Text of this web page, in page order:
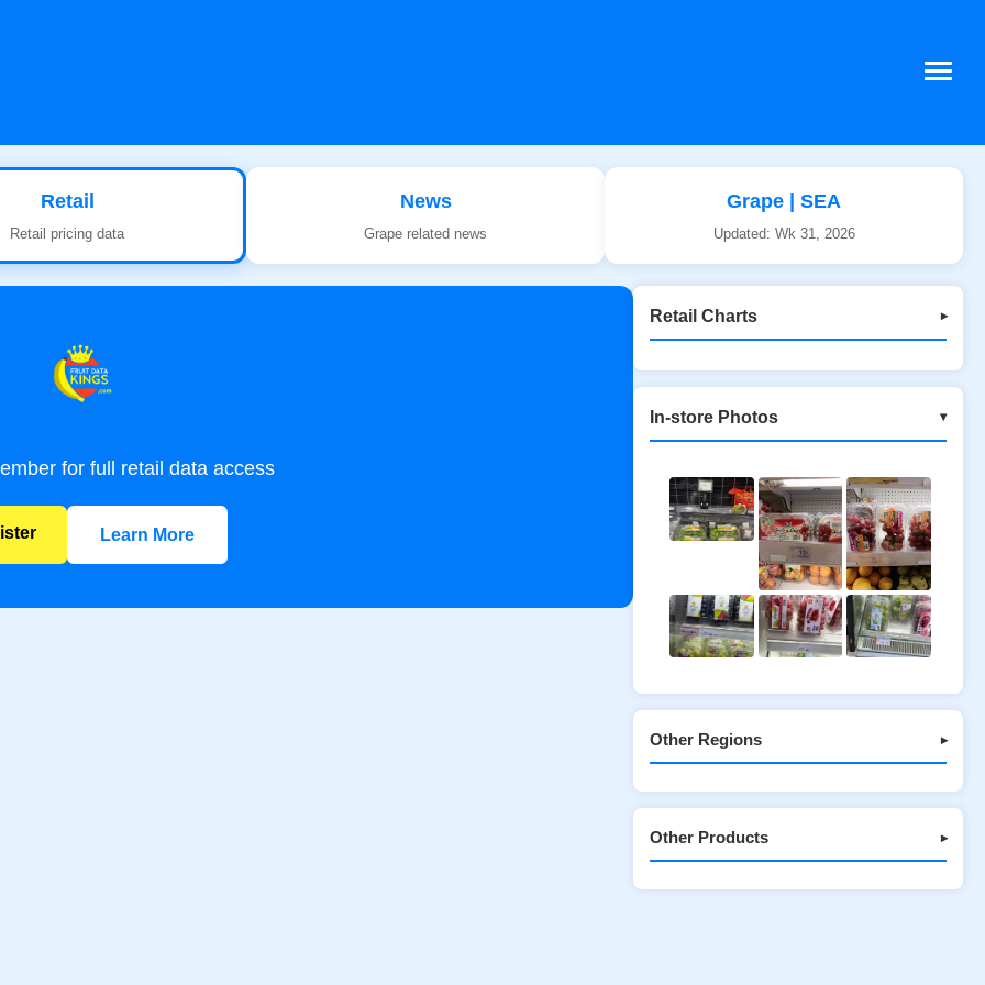
Retail
Retail pricing data
News
Grape related news
Grape | SEA
Updated: Wk 31, 2026
for full retail data access
Learn More
Retail Charts ▾
In-store Photos ▾
Other Regions ▾
Other Products ▾